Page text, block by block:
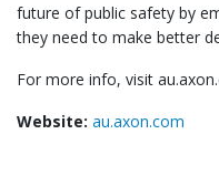
future of public safety by
they need to make better
For more info, visit
Website: au.axon.com